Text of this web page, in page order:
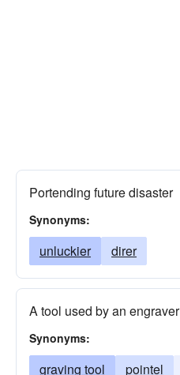
Portending future disaster
Synonyms:
unluckier direr
A tool used by an engraver
Synonyms:
graving tool pointel